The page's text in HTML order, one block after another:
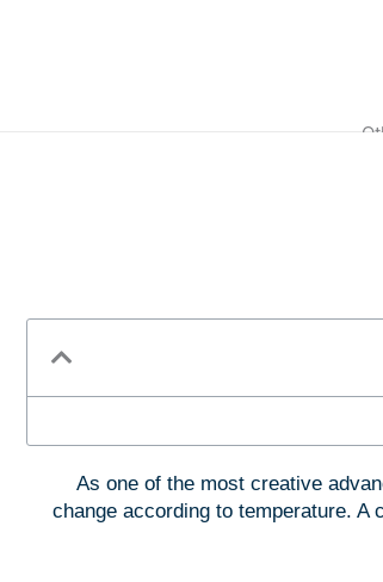
As one of the most creative
change according to temperature.